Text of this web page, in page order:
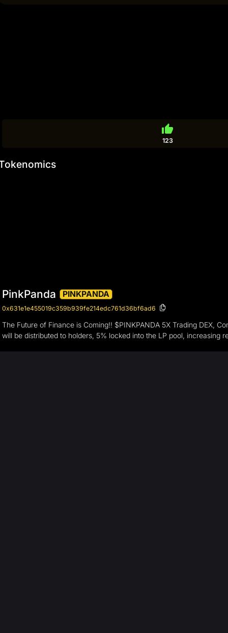
thumb_up
123
PinkPanda PINKPANDA
0x631e1e455019c359b939fe214edc761d36bf6ad6
The Future of Finance is Coming!! $PINKPANDA 5X Trading DEX,
will be distributed to holders, 5% locked into the LP pool, increasing